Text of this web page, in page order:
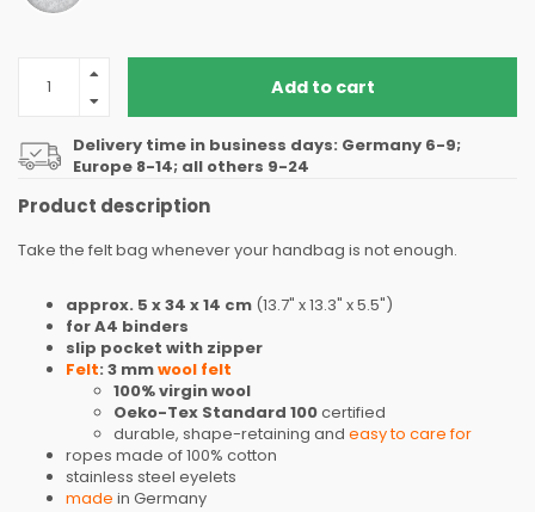
Add to cart
Delivery time in business days: Germany 6-9;
Europe 8-14; all others 9-24
Product description
Take the felt bag whenever your handbag is not enough.
approx. 5 x 34 x 14 cm (13.7" x 13.3" x 5.5")
for A4 binders
slip pocket with zipper
Felt: 3 mmwool felt
100% virgin wool
Oeko-Tex Standard 100certified
durable, shape-retaining and easy to care for
ropes made of 100% cotton
stainless steel eyelets
made in Germany